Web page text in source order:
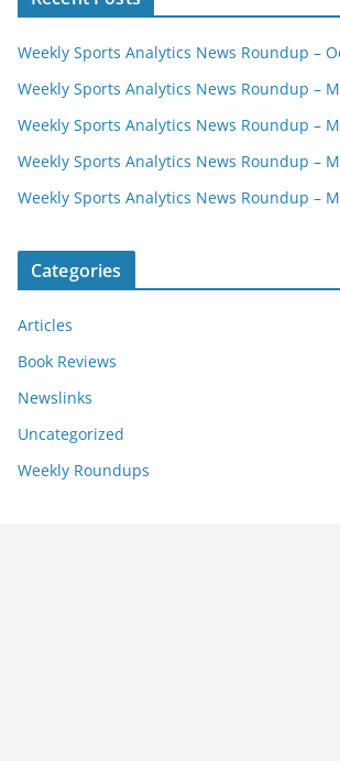
Weekly Sports Analytics News Roundup –
Weekly Sports Analytics News Roundup –
Weekly Sports Analytics News Roundup –
Weekly Sports Analytics News Roundup –
Weekly Sports Analytics News Roundup –
Categories
Articles
Book Reviews
Newslinks
Uncategorized
Weekly Roundups